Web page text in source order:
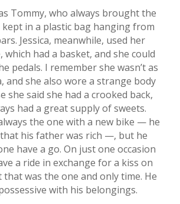
Tommy, who always brought the
kept in a plastic bag hanging from
Jessica, meanwhile, used her
which had a basket, and she could
pedals. I remember she wasn’t as
and she also wore a strange body
she said she had a crooked back,
had a great supply of sweets.
the one with a new bike — he
his father was rich —, but he
have a go. On just one occasion
a ride in exchange for a kiss on
that was the one and only time. He
with his belongings.